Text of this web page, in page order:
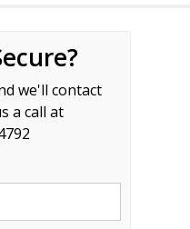
we'll contact
a call at